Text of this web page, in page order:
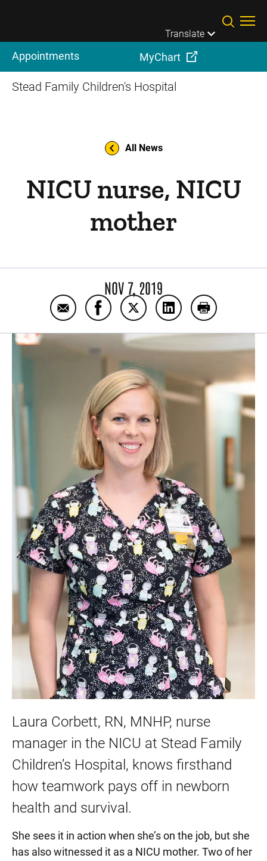
Translate
Appointments MyChart
Stead Family Children's Hospital
All News
NICU nurse, NICU
mother
NOV 7, 2019
Email NICU nurse, NICU mother
Share NICU nurse, NICU mother
Share NICU nurse, NICU
Share NICU nurse,
Print NICU
Laura Corbett, RN, MNHP, nurse
manager in the NICU at Stead Family
Children’s Hospital, knows firsthand
how teamwork pays off in newborn
health and survival.
She sees it in action when she’s on the job, but she
has also witnessed it as a NICU mother. Two of her